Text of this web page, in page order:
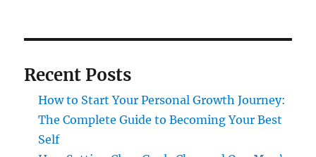
Recent Posts
How to Start Your Personal Growth Journey:
The Complete Guide to Becoming Your Best
Self